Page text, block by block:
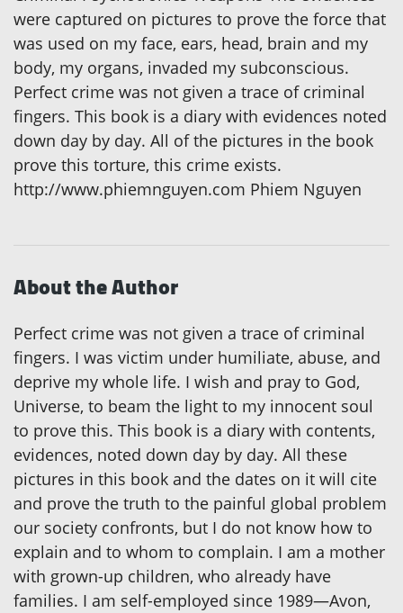
were captured on pictures to prove the force that
was used on my face, ears, head, brain and my
body, my organs, invaded my subconscious.
Perfect crime was not given a trace of criminal
fingers. This book is a diary with evidences noted
down day by day. All of the pictures in the book
prove this torture, this crime exists.
http://www.phiemnguyen.com Phiem Nguyen
About the Author
Perfect crime was not given a trace of criminal
fingers. I was victim under humiliate, abuse, and
deprive my whole life. I wish and pray to God,
Universe, to beam the light to my innocent soul
to prove this. This book is a diary with contents,
evidences, noted down day by day. All these
pictures in this book and the dates on it will cite
and prove the truth to the painful global problem
our society confronts, but I do not know how to
explain and to whom to complain. I am a mother
with grown-up children, who already have
families. I am self-employed since 1989—Avon,